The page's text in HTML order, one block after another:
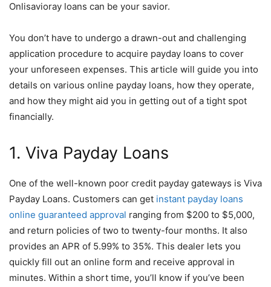
Onlisavioray loans can be your savior.
You don’t have to undergo a drawn-out and challenging
application procedure to acquire payday loans to cover
your unforeseen expenses. This article will guide you into
details on various online payday loans, how they operate,
and how they might aid you in getting out of a tight spot
financially.
1. Viva Payday Loans
One of the well-known poor credit payday gateways is Viva
Payday Loans. Customers can get instant payday loans
online guaranteed approval ranging from $200 to $5,000,
and return policies of two to twenty-four months. It also
provides an APR of 5.99% to 35%. This dealer lets you
quickly fill out an online form and receive approval in
minutes. Within a short time, you’ll know if you’ve been